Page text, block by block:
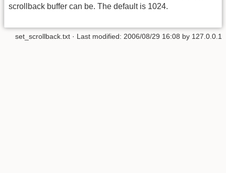
scrollback buffer can be. The default is 1024.
set_scrollback.txt · Last modified: 2006/08/29 16:08 by 127.0.0.1